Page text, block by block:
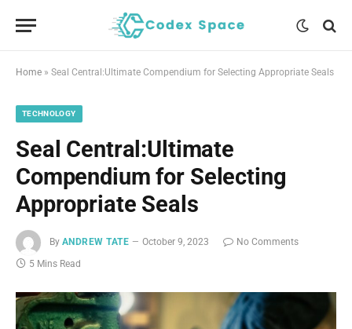
Home » Seal Central:Ultimate Compendium for Selecting Appropriate Seals
TECHNOLOGY
Seal Central:Ultimate
Compendium for Selecting
Appropriate Seals
By ANDREW TATE October 9, 2023
No Comments
5 Mins Read